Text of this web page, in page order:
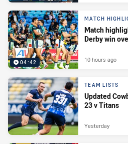
04:42
MATCH
Match
Derby win
10 hours ago
TEAM LISTS
Updated
23 v Titans
Yesterday